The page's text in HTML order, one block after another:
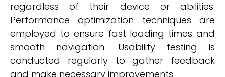
regardless of their device or abilities.
Performance optimization techniques are
employed to ensure fast loading times and
smooth navigation. Usability testing is
conducted regularly to gather feedback
and make necessary improvements.